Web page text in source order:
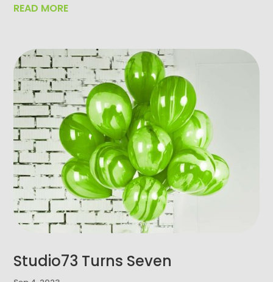
READ MORE
Studio73 Turns Seven